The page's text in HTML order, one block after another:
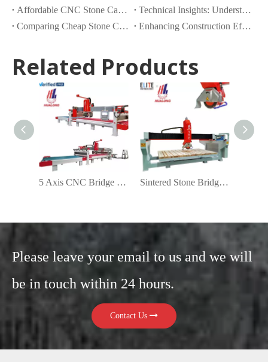
Affordable CNC Stone Carving Machines: What to Look For
Technical Insights: Understanding The Mechanics of Double Blade Quarry Cutting Machines
Comparing Cheap Stone Cutting Machines: Features and Benefits
Enhancing Construction Efficiency with Advanced Concrete Slab Cutting Machines
Related Products
5 Axis CNC Bridge Saw Belt Production Line Sintered Stone Bridge Saw Cutting Machine
Please leave your email to us and we will
be in touch within 24 hours.
Contact Us